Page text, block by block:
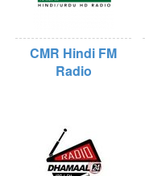
CMR Hindi FM
Radio